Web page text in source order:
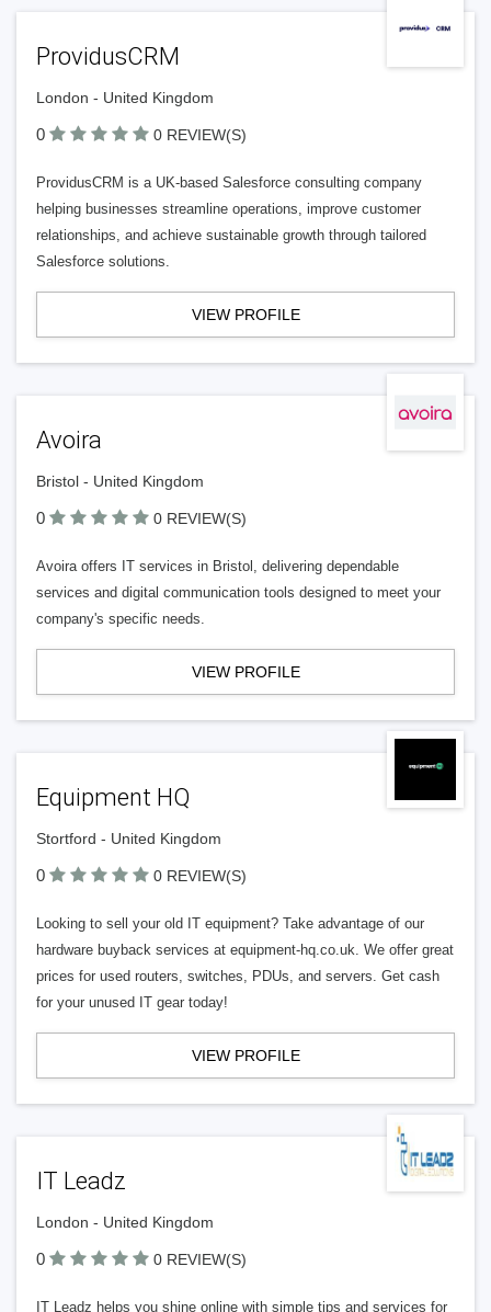
ProvidusCRM
London - United Kingdom
0 0 REVIEW(S)
ProvidusCRM is a UK-based Salesforce consulting company
helping businesses streamline operations, improve customer
relationships, and achieve sustainable growth through tailored
Salesforce solutions.
VIEW PROFILE
Avoira
Bristol - United Kingdom
0 0 REVIEW(S)
Avoira offers IT services in Bristol, delivering dependable
services and digital communication tools designed to meet your
company's specific needs.
VIEW PROFILE
Equipment HQ
Stortford - United Kingdom
0 0 REVIEW(S)
Looking to sell your old IT equipment? Take advantage of our
hardware buyback services at equipment-hq.co.uk. We offer great
prices for used routers, switches, PDUs, and servers. Get cash
for your unused IT gear today!
VIEW PROFILE
IT Leadz
London - United Kingdom
0 0 REVIEW(S)
IT Leadz helps you shine online with simple tips and services for